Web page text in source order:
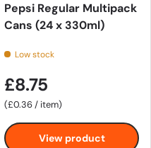
Pepsi Regular Multipack
Cans (24 x 330ml)
Low stock
£8.75
Unit price
£0.36/ item
View product